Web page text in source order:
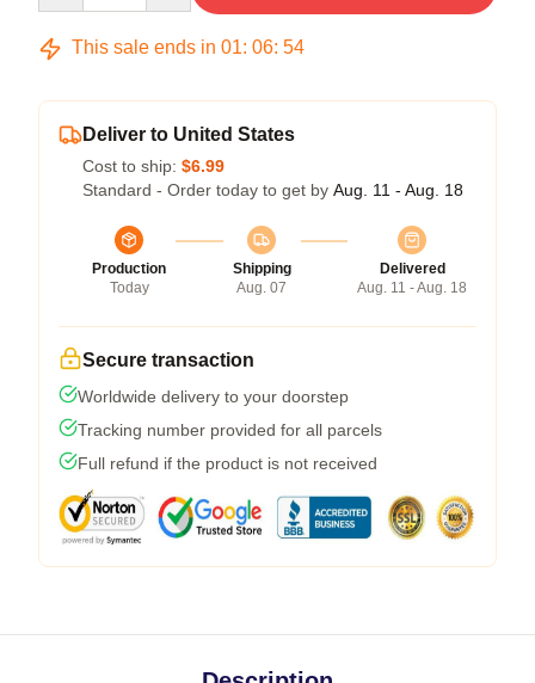
This sale ends in 01: 06: 53
Deliver to United States
Cost to ship: $6.99
Standard - Order today to get by Aug. 11 - Aug. 18
Production
Today
Shipping
Aug. 07
Delivered
Aug. 11 - Aug. 18
Secure transaction
Worldwide delivery to your doorstep
Tracking number provided for all parcels
Full refund if the product is not received